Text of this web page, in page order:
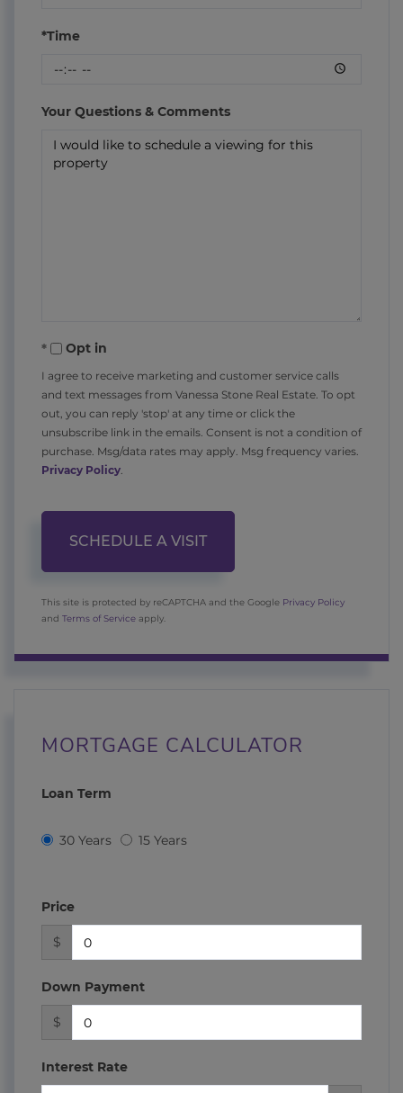
*Time
Your Questions & Comments
Opt in
I agree to receive marketing and customer service calls
and text messages from Vanessa Stone Real Estate. To opt
out, you can reply 'stop' at any time or click the
unsubscribe link in the emails. Consent is not a condition of
purchase. Msg/data rates may apply. Msg frequency varies.
Privacy Policy.
This site is protected by reCAPTCHA and the Google Privacy Policy
and Terms of Service apply.
MORTGAGE CALCULATOR
Loan Term
30 Years 15 Years
Price
$
Down Payment
$
Interest Rate